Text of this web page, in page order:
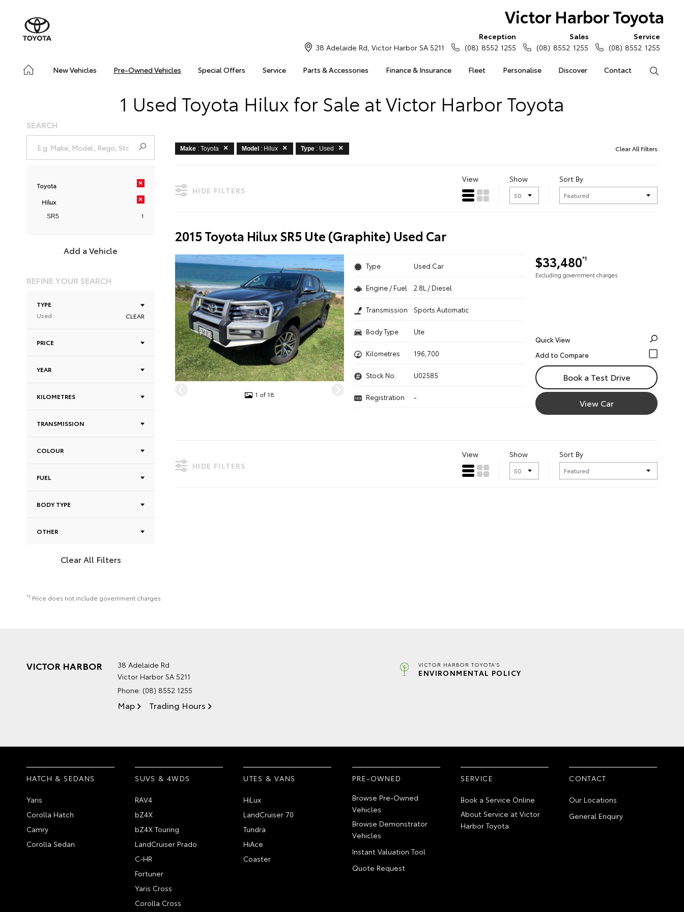
Victor Harbor Toyota
New Vehicles Pre-Owned Vehicles Special Offers Service Parts & Accessories Finance & Insurance Fleet Personalise Discover Contact
38 Adelaide Rd, Victor Harbor SA 5211
Reception
(08) 8552 1255
Sales
(08) 8552 1255
Service
(08) 8552 1255
1 Used Toyota Hilux for Sale at Victor Harbor Toyota
SEARCH
Toyota ×
Hilux ×
SR5 1
Add a Vehicle
REFINE YOUR SEARCH
TYPE
Used
CLEAR
PRICE
YEAR
KILOMETRES
TRANSMISSION
COLOUR
FUEL
BODY TYPE
OTHER
Clear All Filters
Make : Toyota Model : Hilux Type : Used Clear All Filters
HIDE FILTERS
View Show Sort By
2015 Toyota Hilux SR5 Ute (Graphite) Used Car
1 of 18
$33,480*1
Excluding government charges
Type Used Car
Engine / Fuel 2.8L / Diesel
Transmission Sports Automatic
Body Type Ute
Kilometres 196,700
Stock No. U02585
Registration -
Quick View
Book a Test Drive
View Car
HIDE FILTERS
View Show Sort By
*1 Price does not include government charges.
VICTOR HARBOR
38 Adelaide Rd
Victor Harbor SA 5211
Phone: (08) 8552 1255
Map Trading Hours
VICTOR HARBOR TOYOTA'S
ENVIRONMENTAL POLICY
HATCH & SEDANS
Yaris
Corolla Hatch
Camry
Corolla Sedan
SUVS & 4WDS
RAV4
bZ4X
bZ4X Touring
LandCruiser Prado
C-HR
Fortuner
Yaris Cross
Corolla Cross
UTES & VANS
HiLux
LandCruiser 70
Tundra
HiAce
Coaster
PRE-OWNED
Browse Pre-Owned
Vehicles
Browse Demonstrator
Vehicles
Instant Valuation Tool
Quote Request
SERVICE
Book a Service Online
About Service at Victor
Harbor Toyota
CONTACT
Our Locations
General Enquiry